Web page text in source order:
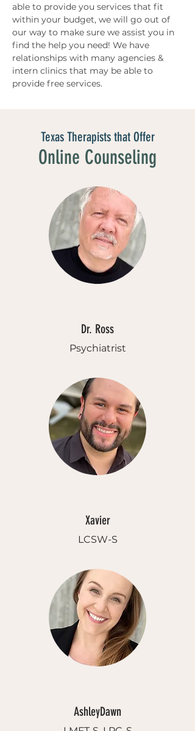
able to provide you services that fit
within your budget, we will go out of
our way to make sure we assist you in
find the help you need! We have
relationships with many agencies &
intern clinics that may be able to
provide free services.
Texas Therapists that Offer
Online Counseling
Dr. Ross
Psychiatrist
Xavier
LCSW-S
AshleyDawn